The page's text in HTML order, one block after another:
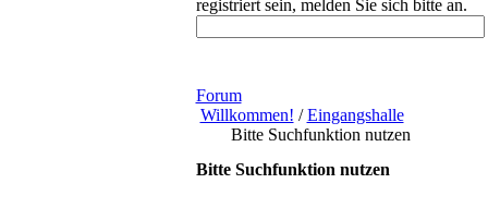
registriert sein, melden Sie sich bitte an.
Forum
Willkommen! /Eingangshalle
Bitte Suchfunktion nutzen
Bitte Suchfunktion nutzen